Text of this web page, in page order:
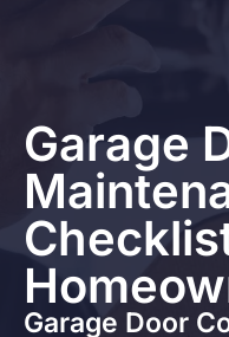
Garage
Garage Door